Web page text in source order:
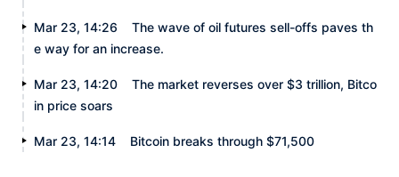
Mar 23, 14:26
The wave of oil futures sell-offs paves th
e way for an increase.
Mar 23, 14:20
The market reverses over $3 trillion, Bitco
in price soars
Mar 23, 14:14 Bitcoin breaks through $71,500